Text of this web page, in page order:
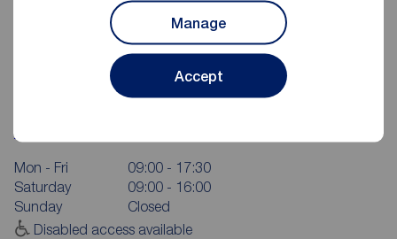
Manage
Accept
Reeds Rains York
Mon - Fri
09:00 - 17:30
Saturday
09:00 - 16:00
Sunday
Closed
Disabled access available